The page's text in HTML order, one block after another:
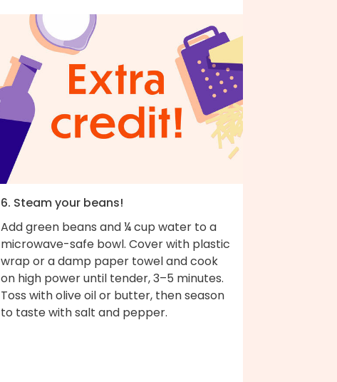
6. Steam your beans!
Add green beans and ¼ cup water to a
microwave-safe bowl. Cover with plastic
wrap or a damp paper towel and cook
on high power until tender, 3–5 minutes.
Toss with olive oil or butter, then season
to taste with salt and pepper.